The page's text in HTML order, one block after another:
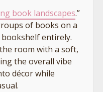
book landscapes.”
of books on a
entirely.
room with a soft,
the overall vibe
décor while